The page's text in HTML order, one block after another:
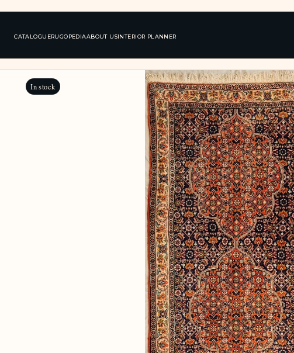
CATALOGUERUGOPEDIAABOUT USINTERIOR PLANNER
In stock